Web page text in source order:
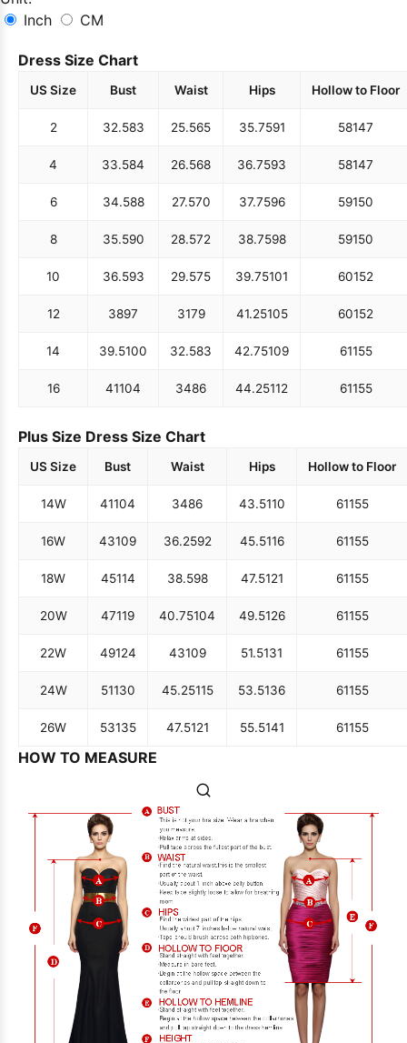
Inch
CM
Dress Size Chart
US Size Bust Waist Hips Hollow to Floor
2 32.583 25.565 35.7591 58147
4 33.584 26.568 36.7593 58147
6 34.588 27.570 37.7596 59150
8 35.590 28.572 38.7598 59150
10 36.593 29.575 39.75101 60152
12 3897 3179 41.25105 60152
14 39.5100 32.583 42.75109 61155
16 41104 3486 44.25112 61155
Plus Size Dress Size Chart
US Size Bust Waist Hips Hollow to Floor
14W 41104 3486 43.5110 61155
16W 43109 36.2592 45.5116 61155
18W 45114 38.598 47.5121 61155
20W 47119 40.75104 49.5126 61155
22W 49124 43109 51.5131 61155
24W 51130 45.25115 53.5136 61155
26W 53135 47.5121 55.5141 61155
HOW TO MEASURE